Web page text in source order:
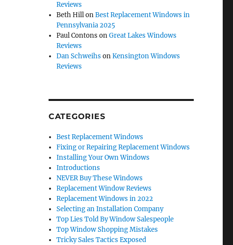
Reviews
Beth HillonBest Replacement Windows in
Pennsylvania 2025
Paul Contons onGreat Lakes Windows
Reviews
Dan Schweihs onKensington Windows
Reviews
CATEGORIES
Best Replacement Windows
Fixing or Repairing Replacement Windows
Installing Your Own Windows
Introductions
NEVER Buy These Windows
Replacement Window Reviews
Replacement Windows in 2022
Selecting an Installation Company
Top Lies Told By Window Salespeople
Top Window Shopping Mistakes
Tricky Sales Tactics Exposed